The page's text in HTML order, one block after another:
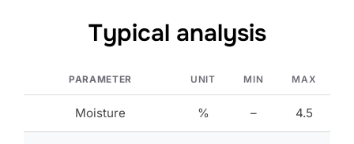
Typical analysis
PARAMETER UNIT MIN MAX
Moisture % – 4.5